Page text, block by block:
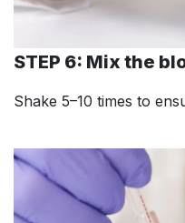
STEP 6: Mix the
Shake 5–10 times to